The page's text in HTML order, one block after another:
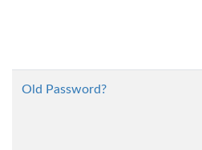
Old Password?